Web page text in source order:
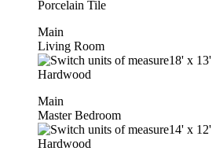
Porcelain Tile
Main
Living Room
18' x 13'
Hardwood
Main
Master Bedroom
14' x 12'
Hardwood